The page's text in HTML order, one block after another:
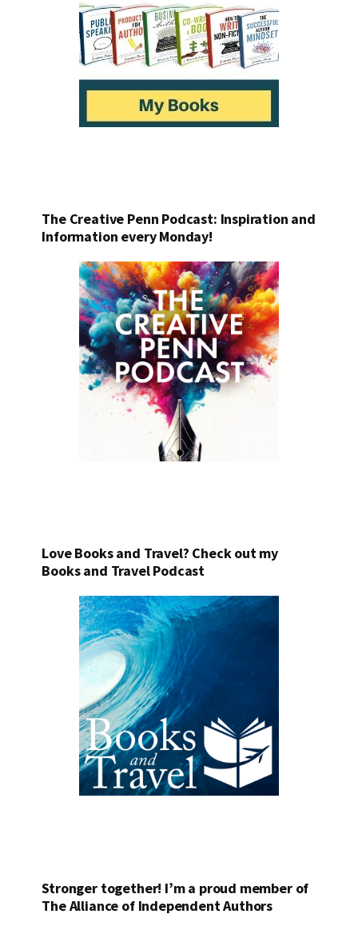
The Creative Penn Podcast: Inspiration and
Information every Monday!
Love Books and Travel? Check out my
Books and Travel Podcast
Stronger together! I’m a proud member of
The Alliance of Independent Authors